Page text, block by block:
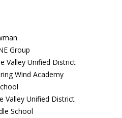
Group
Valley Unified District
Wind Academy
Valley Unified District
School